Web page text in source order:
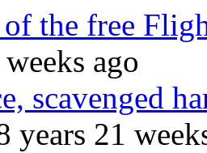
the free
ago
scavenged
years 21